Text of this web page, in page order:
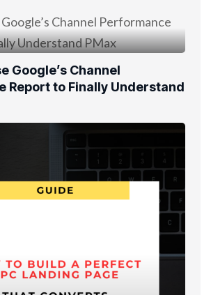
Google’s Channel
Report to Finally Understand